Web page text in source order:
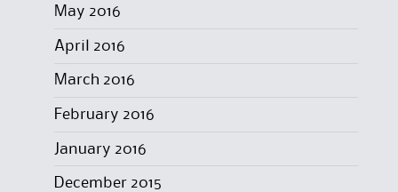
May 2016
April 2016
March 2016
February 2016
January 2016
December 2015